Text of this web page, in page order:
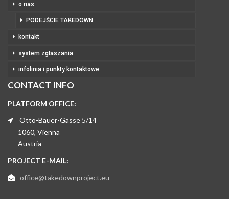
o nas
PODEJŚCIE TAKEDOWN
kontakt
system zgłaszania
infolinia i punkty kontaktowe
CONTACT INFO
PLATFORM OFFICE:
Otto-Bauer-Gasse 5/14
1060, Vienna
Austria
PROJECT E-MAIL:
office@takedownproject.eu